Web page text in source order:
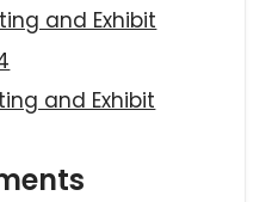
and Exhibit
and Exhibit